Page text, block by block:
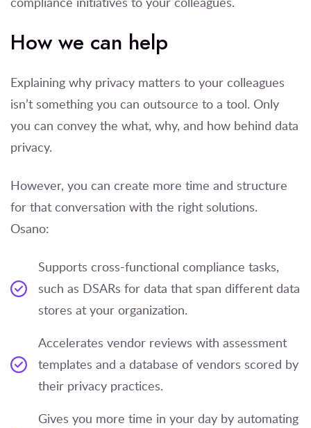
How we can help
Explaining why privacy matters to your colleagues
isn’t something you can outsource to a tool. Only
you can convey the what, why, and how behind data
privacy.
However, you can create more time and structure
for that conversation with the right solutions.
Osano:
Supports cross-functional compliance tasks,
such as DSARs for data that span different data
stores at your organization.
Accelerates vendor reviews with assessment
templates and a database of vendors scored by
their privacy practices.
Gives you more time in your day by automating